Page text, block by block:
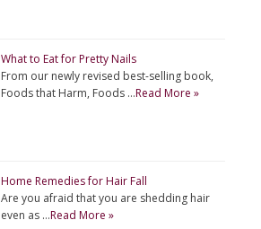
What to Eat for Pretty Nails
From our newly revised best-selling book,
Foods that Harm, Foods …Read More »
Home Remedies for Hair Fall
Are you afraid that you are shedding hair
even as …Read More »